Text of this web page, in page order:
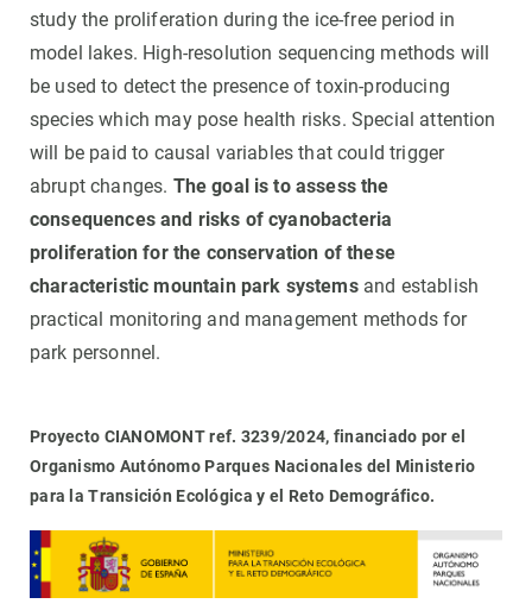
study the proliferation during the ice-free period in
model lakes. High-resolution sequencing methods will
be used to detect the presence of toxin-producing
species which may pose health risks. Special attention
will be paid to causal variables that could trigger
abrupt changes. The goal is to assess the
consequences and risks of cyanobacteria
proliferation for the conservation of these
characteristic mountain park systemsand establish
practical monitoring and management methods for
park personnel.
Proyecto CIANOMONT ref. 3239/2024, financiado por el
Organismo Autónomo Parques Nacionales del Ministerio
para la Transición Ecológica y el Reto Demográfico.